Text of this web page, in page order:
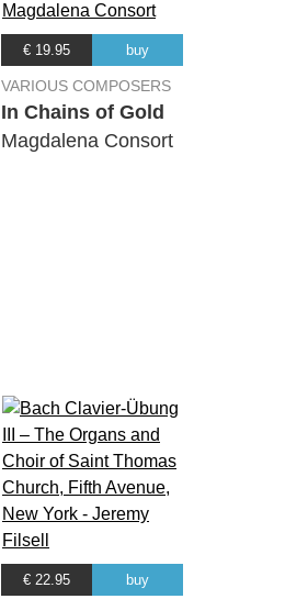
08:07
01:58
03:48
02:57
02:23
€ 19.95 buy
VARIOUS COMPOSERS
In Chains of Gold
Magdalena Consort
€ 22.95 buy